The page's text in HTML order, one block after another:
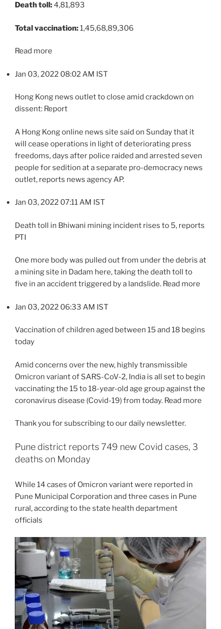
Death toll:4,81,893
Total vaccination:1,45,68,89,306
Read more
Jan 03, 2022 08:02 AM IST
Hong Kong news outlet to close amid crackdown on
dissent: Report
A Hong Kong online news site said on Sunday that it
will cease operations in light of deteriorating press
freedoms, days after police raided and arrested seven
people for sedition at a separate pro-democracy news
outlet, reports news agency AP.
Jan 03, 2022 07:11 AM IST
Death toll in Bhiwani mining incident rises to 5, reports
PTI
One more body was pulled out from under the debris at
a mining site in Dadam here, taking the death toll to
five in an accident triggered by a landslide. Read more
Jan 03, 2022 06:33 AM IST
Vaccination of children aged between 15 and 18 begins
today
Amid concerns over the new, highly transmissible
Omicron variant of SARS-CoV-2, India is all set to begin
vaccinating the 15 to 18-year-old age group against the
coronavirus disease (Covid-19) from today. Read more
Thank you for subscribing to our daily newsletter.
Pune district reports 749 new Covid cases, 3
deaths on Monday
While 14 cases of Omicron variant were reported in
Pune Municipal Corporation and three cases in Pune
rural, according to the state health department
officials